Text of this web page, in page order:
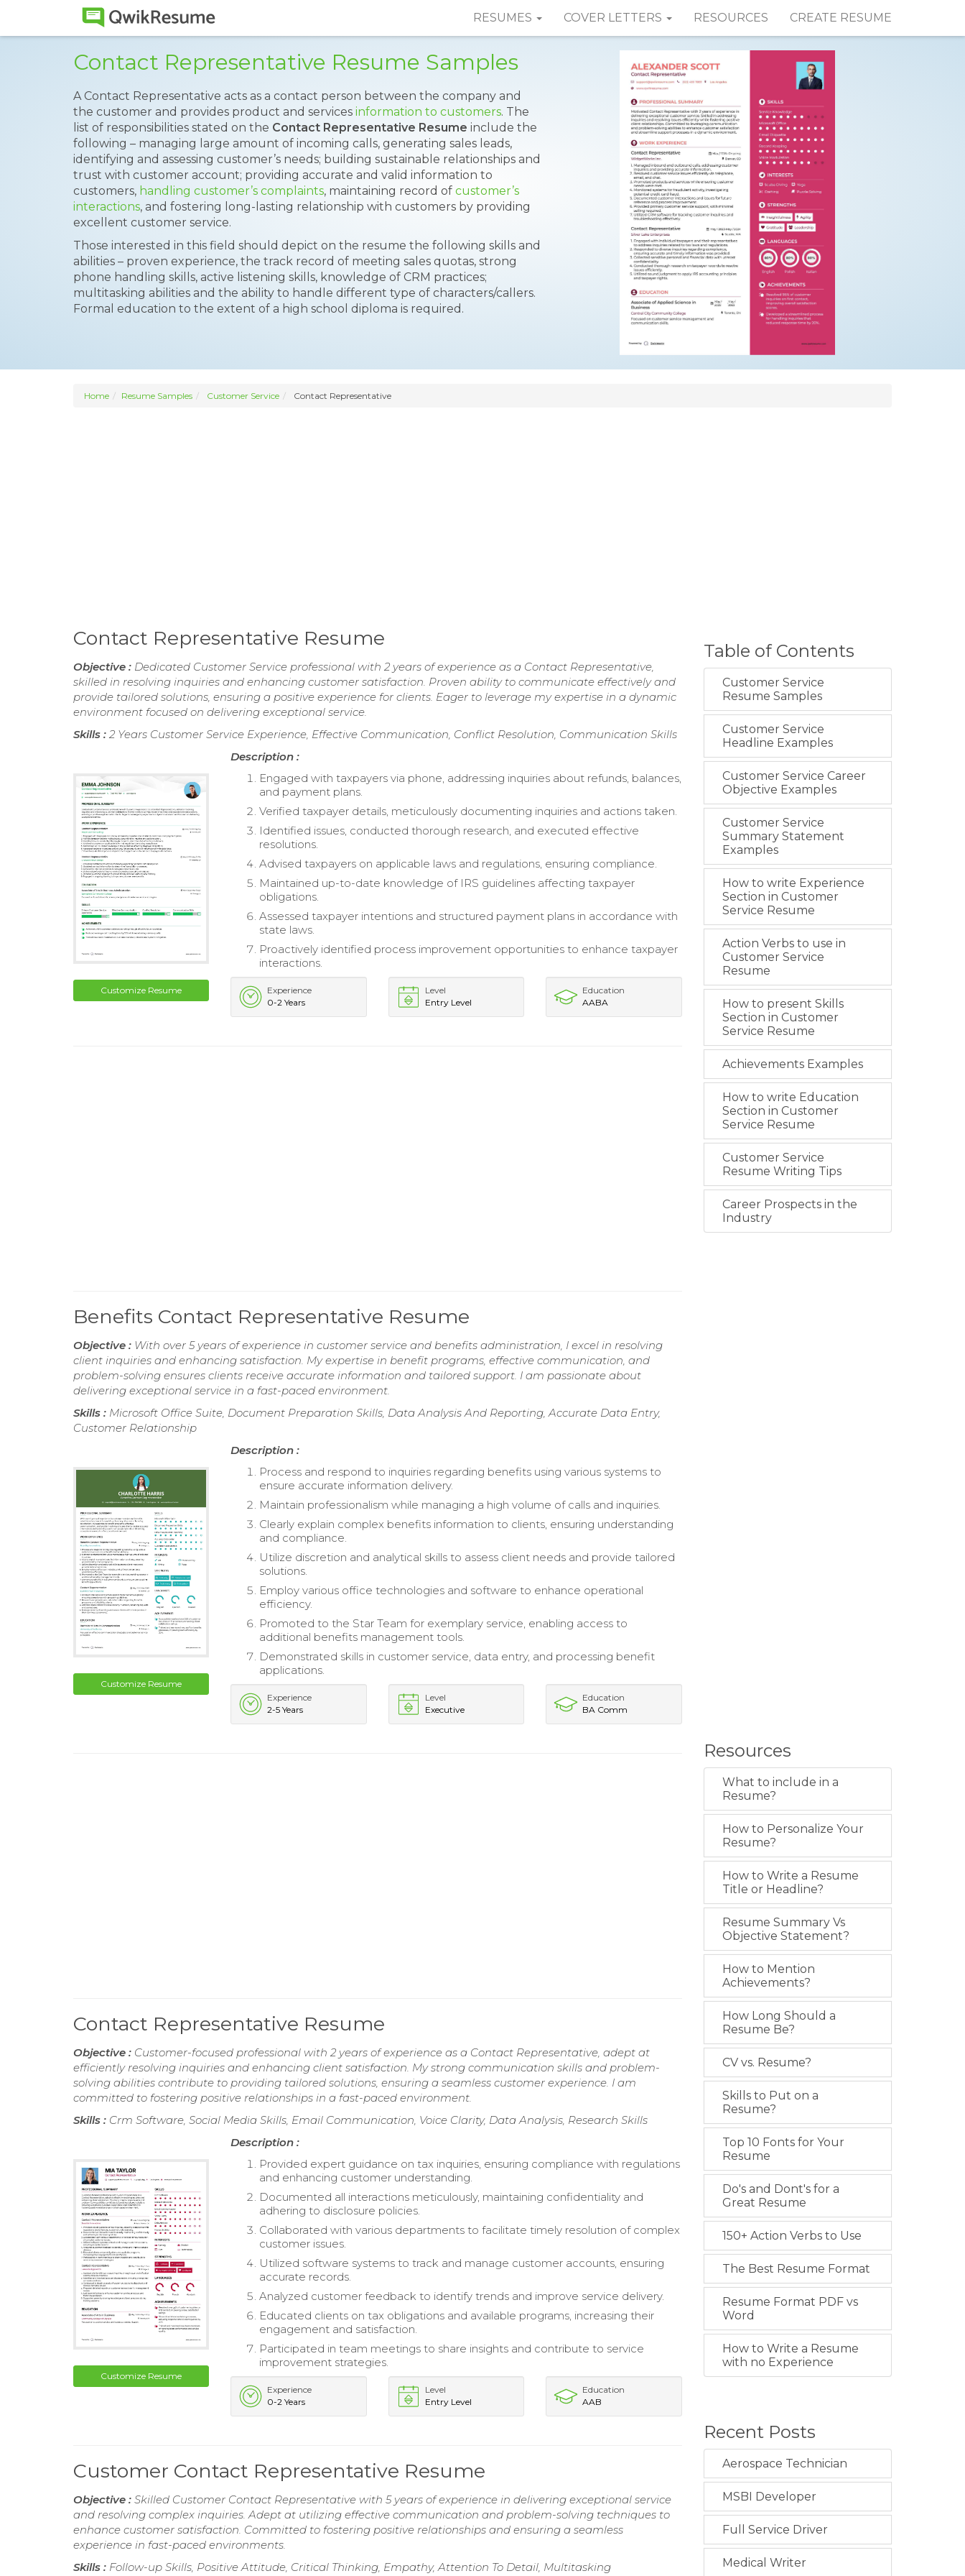
RESUMES COVER LETTERS RESOURCES CREATE RESUME
Contact Representative Resume Samples
A Contact Representative acts as a contact person between the company and
the customer and provides product and services information to customers. The
list of responsibilities stated on the Contact Representative Resume include the
following – managing large amount of incoming calls, generating sales leads,
identifying and assessing customer’s needs; building sustainable relationships and
trust with customer account; providing accurate and valid information to
customers, handling customer’s complaints, maintaining record of customer’s
interactions, and fostering long-lasting relationship with customers by providing
excellent customer service.
Those interested in this field should depict on the resume the following skills and
abilities – proven experience, the track record of meeting sales quotas, strong
phone handling skills, active listening skills, knowledge of CRM practices;
multitasking abilities and the ability to handle different type of characters/callers.
Formal education to the extent of a high school diploma is required.
Home Resume Samples Customer Service Contact Representative
Contact Representative Resume
Objective : Dedicated Customer Service professional with 2 years of experience as a Contact Representative,
skilled in resolving inquiries and enhancing customer satisfaction. Proven ability to communicate effectively and
provide tailored solutions, ensuring a positive experience for clients. Eager to leverage my expertise in a dynamic
environment focused on delivering exceptional service.
Skills : 2 Years Customer Service Experience, Effective Communication, Conflict Resolution, Communication Skills
Customize Resume
Description :
Engaged with taxpayers via phone, addressing inquiries about refunds, balances,
and payment plans.
Verified taxpayer details, meticulously documenting inquiries and actions taken.
Identified issues, conducted thorough research, and executed effective
resolutions.
Advised taxpayers on applicable laws and regulations, ensuring compliance.
Maintained up-to-date knowledge of IRS guidelines affecting taxpayer
obligations.
Assessed taxpayer intentions and structured payment plans in accordance with
state laws.
Proactively identified process improvement opportunities to enhance taxpayer
interactions.
Experience
0-2 Years
Level
Entry Level
Education
AABA
Benefits Contact Representative Resume
Objective : With over 5 years of experience in customer service and benefits administration, I excel in resolving
client inquiries and enhancing satisfaction. My expertise in benefit programs, effective communication, and
problem-solving ensures clients receive accurate information and tailored support. I am passionate about
delivering exceptional service in a fast-paced environment.
Skills : Microsoft Office Suite, Document Preparation Skills, Data Analysis And Reporting, Accurate Data Entry,
Customer Relationship
Customize Resume
Description :
Process and respond to inquiries regarding benefits using various systems to
ensure accurate information delivery.
Maintain professionalism while managing a high volume of calls and inquiries.
Clearly explain complex benefits information to clients, ensuring understanding
and compliance.
Utilize discretion and analytical skills to assess client needs and provide tailored
solutions.
Employ various office technologies and software to enhance operational
efficiency.
Promoted to the Star Team for exemplary service, enabling access to
additional benefits management tools.
Demonstrated skills in customer service, data entry, and processing benefit
applications.
Experience
2-5 Years
Level
Executive
Education
BA Comm
Contact Representative Resume
Objective : Customer-focused professional with 2 years of experience as a Contact Representative, adept at
efficiently resolving inquiries and enhancing client satisfaction. My strong communication skills and problem-
solving abilities contribute to providing tailored solutions, ensuring a seamless customer experience. I am
committed to fostering positive relationships in a fast-paced environment.
Skills : Crm Software, Social Media Skills, Email Communication, Voice Clarity, Data Analysis, Research Skills
Customize Resume
Description :
Provided expert guidance on tax inquiries, ensuring compliance with regulations
and enhancing customer understanding.
Documented all interactions meticulously, maintaining confidentiality and
adhering to disclosure policies.
Collaborated with various departments to facilitate timely resolution of complex
customer issues.
Utilized software systems to track and manage customer accounts, ensuring
accurate records.
Analyzed customer feedback to identify trends and improve service delivery.
Educated clients on tax obligations and available programs, increasing their
engagement and satisfaction.
Participated in team meetings to share insights and contribute to service
improvement strategies.
Experience
0-2 Years
Level
Entry Level
Education
AAB
Customer Contact Representative Resume
Objective : Skilled Customer Contact Representative with 5 years of experience in delivering exceptional service
and resolving complex inquiries. Adept at utilizing effective communication and problem-solving techniques to
enhance customer satisfaction. Committed to fostering positive relationships and ensuring a seamless
experience in fast-paced environments.
Skills : Follow-up Skills, Positive Attitude, Critical Thinking, Empathy, Attention To Detail, Multitasking
Table of Contents
Customer Service
Resume Samples
Customer Service
Headline Examples
Customer Service Career
Objective Examples
Customer Service
Summary Statement
Examples
How to write Experience
Section in Customer
Service Resume
Action Verbs to use in
Customer Service
Resume
How to present Skills
Section in Customer
Service Resume
Achievements Examples
How to write Education
Section in Customer
Service Resume
Customer Service
Resume Writing Tips
Career Prospects in the
Industry
Resources
What to include in a
Resume?
How to Personalize Your
Resume?
How to Write a Resume
Title or Headline?
Resume Summary Vs
Objective Statement?
How to Mention
Achievements?
How Long Should a
Resume Be?
CV vs. Resume?
Skills to Put on a
Resume?
Top 10 Fonts for Your
Resume
Do's and Dont's for a
Great Resume
150+ Action Verbs to Use
The Best Resume Format
Resume Format PDF vs
Word
How to Write a Resume
with no Experience
Recent Posts
Aerospace Technician
MSBI Developer
Full Service Driver
Medical Writer